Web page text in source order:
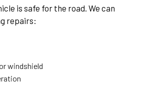
is safe for the road. We can
repairs:
windshield